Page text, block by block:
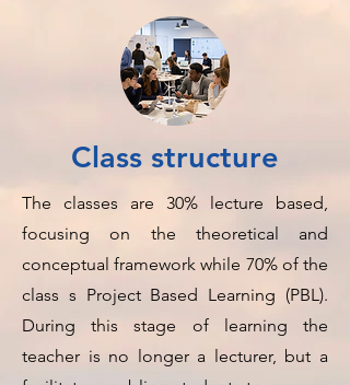
Class structure
The classes are 30% lecture based,
focusing on the theoretical and
conceptual framework while 70% of the
class s Project Based Learning (PBL).
During this stage of learning the
teacher is no longer a lecturer, but a